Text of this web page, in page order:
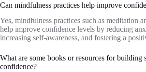
Can mindfulness practices help improve
Yes, mindfulness practices such as meditation
help improve confidence levels by reducing
increasing self-awareness, and fostering a
What are some books or resources for building
confidence?